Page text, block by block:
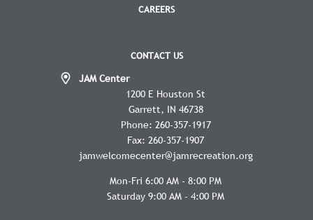
CAREERS
CONTACT US
JAM Center
1200 E Houston St
Garrett
IN 46738
Phone: 260-357-1917
Fax: 260-357-1907
jamwelcomecenter@jamrecreation.org
Mon-Fri 6:00 AM - 8:00 PM
Saturday 9:00 AM - 4:00 PM